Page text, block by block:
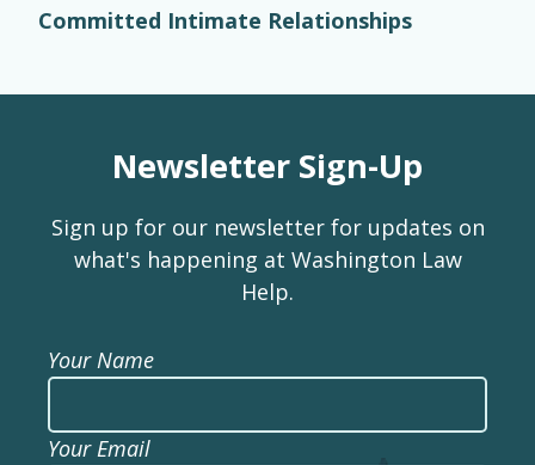
Committed Intimate Relationships
Newsletter Sign-Up
Sign up for our newsletter for updates on
what's happening at Washington Law
Help.
Your Name
Your Email